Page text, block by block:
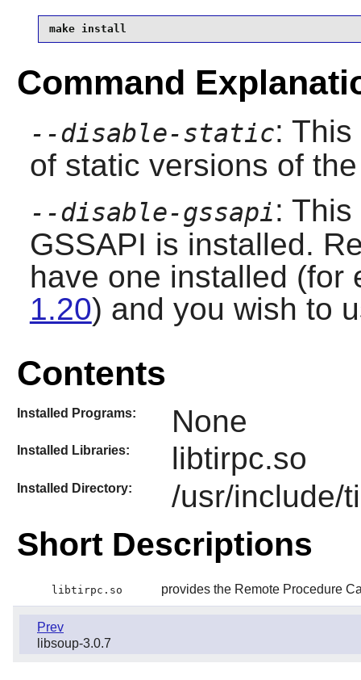
make install
Command
--disable-static:
of static versions of
--disable-gssapi:
GSSAPI is installed.
have one installed (for
1.20) and you wish to
Contents
Installed Programs: None
Installed Libraries: libtirpc.so
Installed Directory: /usr/include/
Short Descriptions
libtirpc.so provides the Remote Procedure
Prev
libsoup-3.0.7